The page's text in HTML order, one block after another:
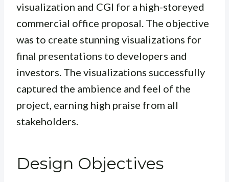
visualization and CGI for a high-storeyed
commercial office proposal. The objective
was to create stunning visualizations for
final presentations to developers and
investors. The visualizations successfully
captured the ambience and feel of the
project, earning high praise from all
stakeholders.
Design Objectives